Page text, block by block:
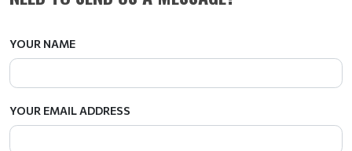
YOUR NAME
YOUR EMAIL ADDRESS